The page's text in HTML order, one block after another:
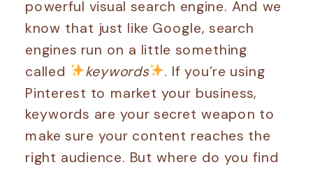
powerful visual search engine. And we
know that just like Google, search
engines run on a little something
called
keywords . If you’re using
Pinterest to market your business,
keywords are your secret weapon to
make sure your content reaches the
right audience. But where do you find